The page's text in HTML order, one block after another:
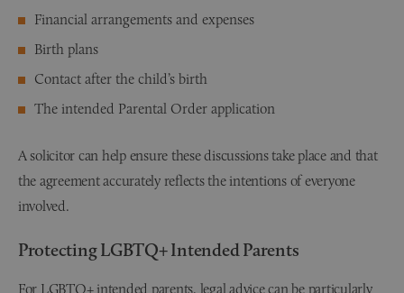
Financial arrangements and expenses
Birth plans
Contact after the child’s birth
The intended Parental Order application
A solicitor can help ensure these discussions take place and that
the agreement accurately reflects the intentions of everyone
involved.
Protecting LGBTQ+ Intended Parents
For LGBTQ+ intended parents, legal advice can be particularly